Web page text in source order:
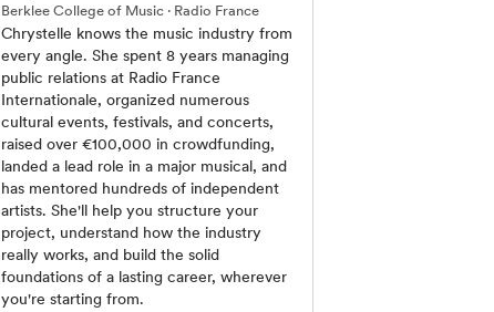
Berklee College of Music · Radio France
Chrystelle knows the music industry from
every angle. She spent 8 years managing
public relations at Radio France
Internationale, organized numerous
cultural events, festivals, and concerts,
raised over €100,000 in crowdfunding,
landed a lead role in a major musical, and
has mentored hundreds of independent
artists. She'll help you structure your
project, understand how the industry
really works, and build the solid
foundations of a lasting career, wherever
you're starting from.